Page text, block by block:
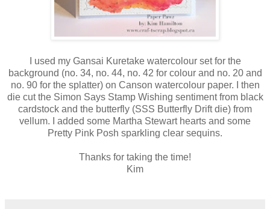
I used my Gansai Kuretake watercolour set for the
background (no. 34, no. 44, no. 42 for colour and no. 20 and
no. 90 for the splatter) on Canson watercolour paper. I then
die cut the Simon Says Stamp Wishing sentiment from black
cardstock and the butterfly (SSS Butterfly Drift die) from
vellum. I added some Martha Stewart hearts and some
Pretty Pink Posh sparkling clear sequins.
Thanks for taking the time!
Kim